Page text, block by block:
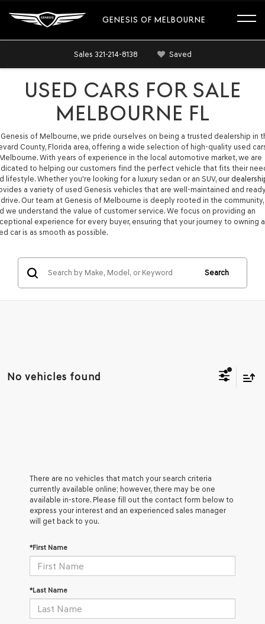
GENESIS OF MELBOURNE
Sales 321-214-8138 Saved
USED CARS FOR SALE
MELBOURNE FL
of Melbourne, we pride ourselves on being a trusted dealership in
County, Florida area, offering a wide selection of high-quality used
With years of experience in the local automotive market, we are
to helping our customers find the perfect vehicle that fits their
lifestyle. Whether you're looking for a luxury sedan or an SUV, our
a variety of used Genesis vehicles that are well-maintained and
Our team at Genesis of Melbourne is deeply rooted in the community,
we understand the value of customer service. We focus on providing an
experience for every buyer, ensuring that your journey to owning a
car is as smooth as possible.
Search
No vehicles found
There are no vehicles that match your search criteria
currently available online; however, there may be one
available in-store. Please fill out the contact form below to
express your interest and an experienced sales manager
will get back to you.
*First Name
*Last Name